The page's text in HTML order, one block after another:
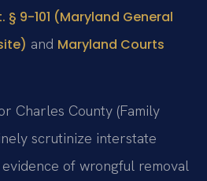
§ 9-101 (Maryland General
and Maryland Courts
Charles County (Family
scrutinize interstate
of wrongful removal